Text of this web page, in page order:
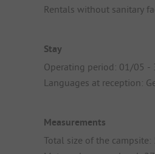
Rentals without sanitary
Stay
Operating period: 01/05 -
Languages at reception:
Measurements
Total size of the campsite: